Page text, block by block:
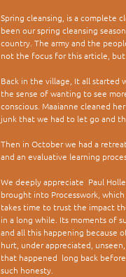
Spring cleansing, is a complete
been our spring cleansing
country. The army and the
not the focus for this article,
Back in the village, It all started
the sense of wanting to see
conscious. Maaianne cleaned
junk that we had to let go and
Then in October we had a
and an evaluative learning
We deeply appreciate  Paul
brought into Processwork,
takes time to trust the impact
in a long while. Its moments of
and all this happening because
hurt, under appreciated,
that happened  long back
such honesty.